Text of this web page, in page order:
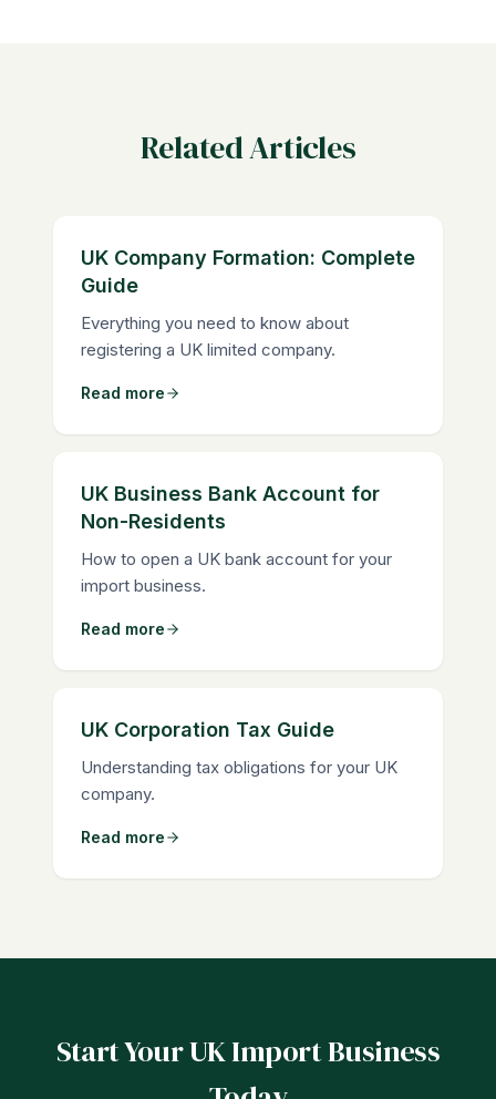
Related Articles
UK Company Formation: Complete
Guide
Everything you need to know about
registering a UK limited company.
Read more
UK Business Bank Account for
Non-Residents
How to open a UK bank account for your
import business.
Read more
UK Corporation Tax Guide
Understanding tax obligations for your UK
company.
Read more
Start Your UK Import Business